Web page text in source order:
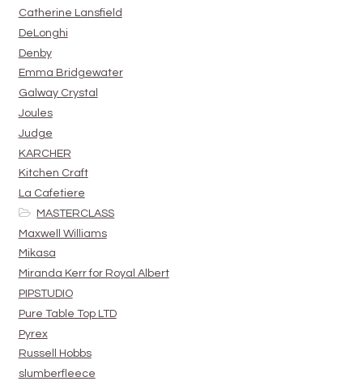
Catherine Lansfield
DeLonghi
Denby
Emma Bridgewater
Galway Crystal
Joules
Judge
KARCHER
Kitchen Craft
La Cafetiere
MASTERCLASS
Maxwell Williams
Mikasa
Miranda Kerr for Royal Albert
PIPSTUDIO
Pure Table Top LTD
Pyrex
Russell Hobbs
slumberfleece